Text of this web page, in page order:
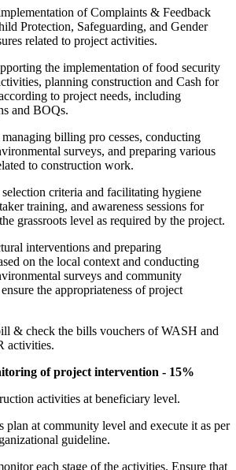
of Complaints & Feedback
Protection, Safeguarding, and Gender
related to project activities.
the implementation of food security
planning construction and Cash for
to project needs, including
and BOQs.
billing pro cesses, conducting
surveys, and preparing various
to construction work.
criteria and facilitating hygiene
training, and awareness sessions for
grassroots level as required by the project.
interventions and preparing
on the local context and conducting
surveys and community
the appropriateness of project
& check the bills vouchers of WASH and
activities.
of project intervention - 15%
activities at beneficiary level.
plan at community level and execute it as per
guideline.
each stage of the activities. Ensure that